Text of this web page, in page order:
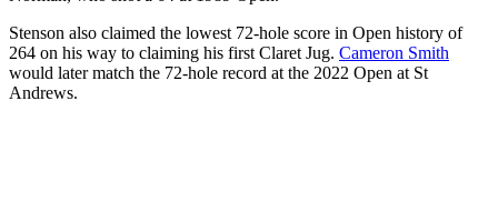
Stenson also claimed the lowest 72-hole score in Open history of
264 on his way to claiming his first Claret Jug. Cameron Smith
would later match the 72-hole record at the 2022 Open at St
Andrews.